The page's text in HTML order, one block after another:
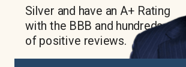
Silver and have an A+ Rating
with the BBB and hundreds
of positive reviews.